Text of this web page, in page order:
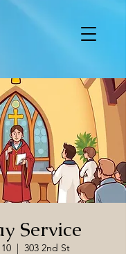
Service
  |
303 2nd St